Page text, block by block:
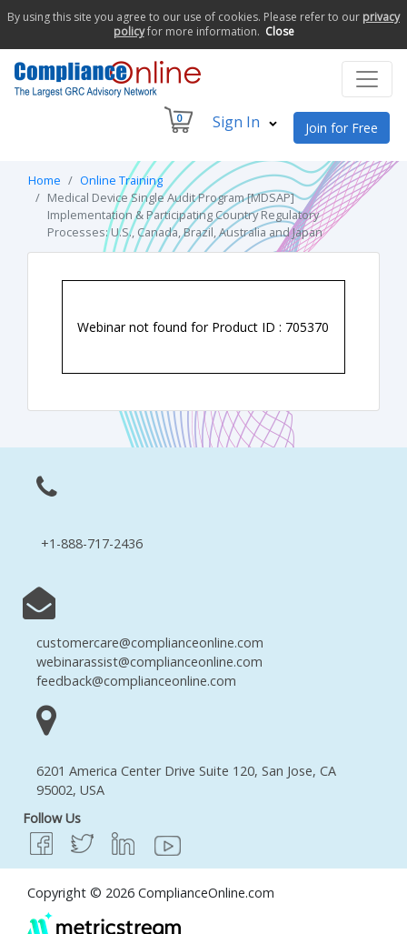
By using this site you agree to our use of cookies. Please refer to our privacy
policyfor more information. Close
0 Sign In Join for Free
Home
Online Training
Medical Device Single Audit Program [MDSAP]
Implementation & Participating Country Regulatory
Processes: U.S., Canada, Brazil, Australia and Japan
Webinar not found for Product ID : 705370
+1-888-717-2436
customercare@complianceonline.com
webinarassist@complianceonline.com
feedback@complianceonline.com
6201 America Center Drive Suite 120, San Jose, CA
95002, USA
Follow Us
Copyright © 2026 ComplianceOnline.com